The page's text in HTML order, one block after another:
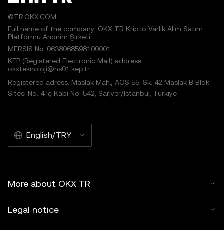
©TR.OKX.COM
Full name of the company: OKX TR Kripto Varlık Alım Satım
Platformu Anonim Şirketi
MERSIS No.:0638068598100001
KEP (Registered Electronic Mail) address:
okxteknoloji@hs01.kep.tr
Registered adress: Maslak Mah., AOS 55. Sk. 42 Maslak B Blok
Sitesi No: 4 İç Kapı No: 542, Sarıyer/İstanbul, Türkiye
English/TRY
More about OKX TR
Legal notice